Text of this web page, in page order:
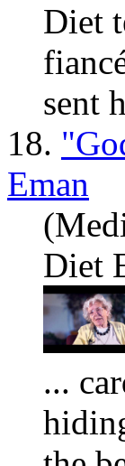
Diet
sent
18.
Eman
Diet
...